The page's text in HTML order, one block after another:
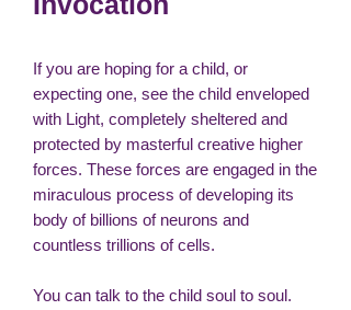
If you are hoping for a child, or
expecting one, see the child enveloped
with Light, completely sheltered and
protected by masterful creative higher
forces. These forces are engaged in the
miraculous process of developing its
body of billions of neurons and
countless trillions of cells.
You can talk to the child soul to soul.